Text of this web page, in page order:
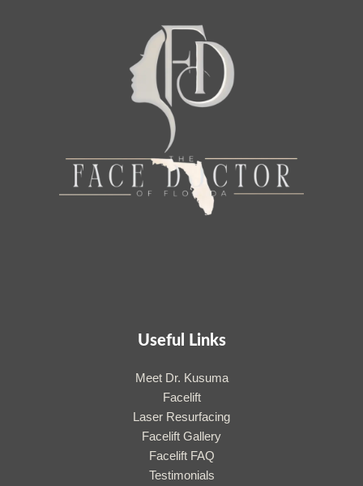
Useful Links
Meet Dr. Kusuma
Facelift
Laser Resurfacing
Facelift Gallery
Facelift FAQ
Testimonials